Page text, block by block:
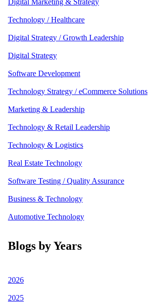
Digital Marketing & Strategy
Technology / Healthcare
Digital Strategy / Growth Leadership
Digital Strategy
Software Development
Technology Strategy / eCommerce Solutions
Marketing & Leadership
Technology & Retail Leadership
Technology & Logistics
Real Estate Technology
Software Testing / Quality Assurance
Business & Technology
Automotive Technology
Blogs by Years
2026
2025